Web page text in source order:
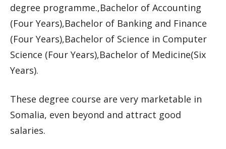
degree programme.,Bachelor of Accounting
(Four Years),Bachelor of Banking and Finance
(Four Years),Bachelor of Science in Computer
Science (Four Years),Bachelor of Medicine(Six
Years).
These degree course are very marketable in
Somalia, even beyond and attract good
salaries.